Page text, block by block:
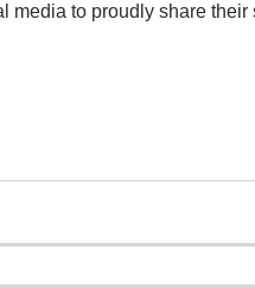
to proudly share their